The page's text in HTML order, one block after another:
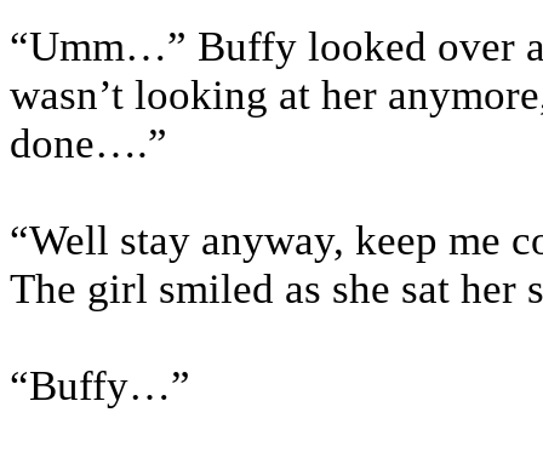
“Umm…” Buffy looked over
wasn’t looking at her
done….”
“Well stay anyway, keep me
The girl smiled as she sat her
“Buffy…”